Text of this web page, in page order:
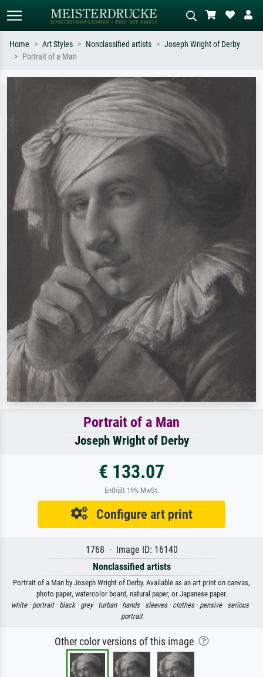
Search by artist, work title or style –
e.g. Monet, Starry Night,
Impressionism, Hokusai wave, nude.
Describe the scene – e.g. green
meadow, abstract with lots of red, dark
oil painting, standing nude next to a
tree.
Home Art Styles Nonclassified artists
Joseph Wright of Derby
Portrait of a Man
Portrait of a Man
Joseph Wright of Derby
€ 133.07
Enthält 19% MwSt.
Configure art print
1768 · Image ID: 16140
Nonclassified artists
Portrait of a Man by Joseph Wright of Derby. Available as an art print on canvas,
photo paper, watercolor board, natural paper, or Japanese paper.
white · portrait · black · grey · turban · hands · sleeves · clothes · pensive · serious ·
portrait
Other color versions of this image